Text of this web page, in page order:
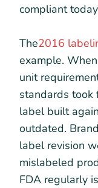
compliant
The2016
example.
unit
standards took
label built
outdated.
label revision
mislabeled
FDA regularly